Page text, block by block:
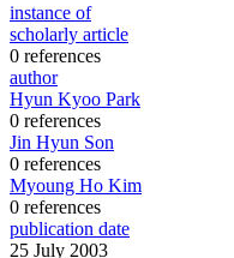
instance of
scholarly article
0 references
author
Hyun Kyoo Park
0 references
Jin Hyun Son
0 references
Myoung Ho Kim
0 references
publication date
25 July 2003